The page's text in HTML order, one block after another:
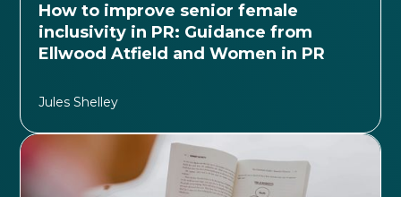
How to improve senior female
inclusivity in PR: Guidance from
Ellwood Atfield and Women in PR
Jules Shelley